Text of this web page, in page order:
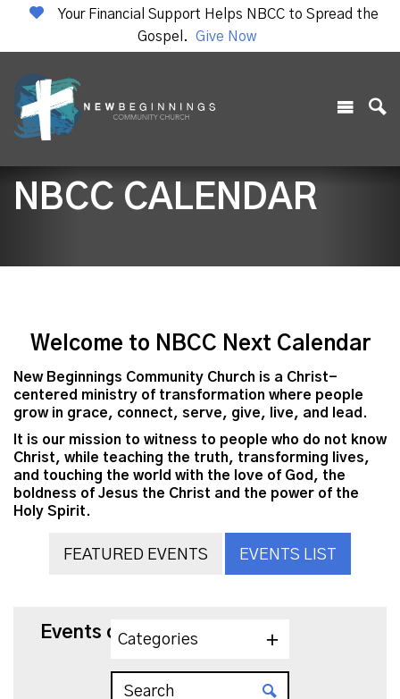
Your Financial Support Helps NBCC to Spread the
Gospel.
Give Now
NBCC CALENDAR
Welcome to NBCC Next Calendar
New Beginnings Community Church is a Christ-
centered ministry of transformation where people
grow in grace, connect, serve, give, live, and lead.
It is our mission to witness to people who do not know
Christ, while teaching the truth, transforming lives,
and touching the world with the love of God, the
boldness of Jesus the Christ and the power of the
Holy Spirit.
FEATURED EVENTS EVENTS LIST
Events on 6/4/2026
Categories